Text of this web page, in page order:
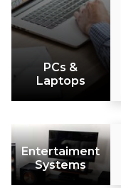
PCs &
Laptops
Entertaiment
Systems